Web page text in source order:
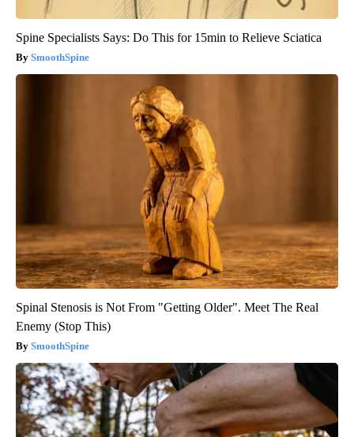
Spine Specialists Says: Do This for 15min to Relieve Sciatica
SmoothSpine
Spinal Stenosis is Not From "Getting Older". Meet The Real
Enemy (Stop This)
SmoothSpine